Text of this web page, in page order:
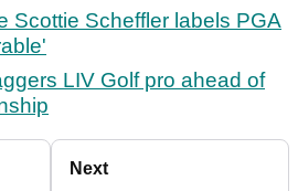
Scottie Scheffler labels PGA
LIV Golf pro ahead of
Next